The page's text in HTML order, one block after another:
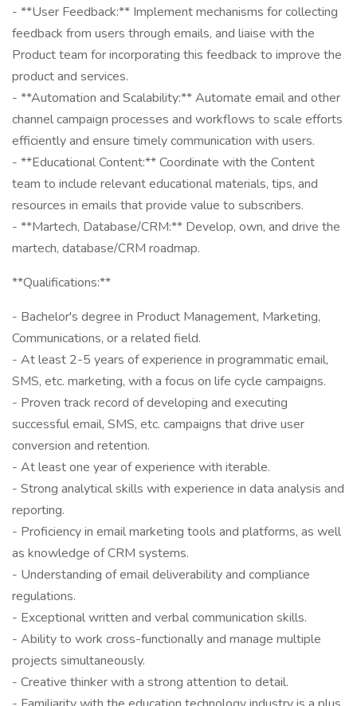
- **User Feedback:** Implement mechanisms for collecting
feedback from users through emails, and liaise with the
Product team for incorporating this feedback to improve the
product and services.
- **Automation and Scalability:** Automate email and other
channel campaign processes and workflows to scale efforts
efficiently and ensure timely communication with users.
- **Educational Content:** Coordinate with the Content
team to include relevant educational materials, tips, and
resources in emails that provide value to subscribers.
- **Martech, Database/CRM:** Develop, own, and drive the
martech, database/CRM roadmap.
**Qualifications:**
- Bachelor's degree in Product Management, Marketing,
Communications, or a related field.
- At least 2-5 years of experience in programmatic email,
SMS, etc. marketing, with a focus on life cycle campaigns.
- Proven track record of developing and executing
successful email, SMS, etc. campaigns that drive user
conversion and retention.
- At least one year of experience with iterable.
- Strong analytical skills with experience in data analysis and
reporting.
- Proficiency in email marketing tools and platforms, as well
as knowledge of CRM systems.
- Understanding of email deliverability and compliance
regulations.
- Exceptional written and verbal communication skills.
- Ability to work cross-functionally and manage multiple
projects simultaneously.
- Creative thinker with a strong attention to detail.